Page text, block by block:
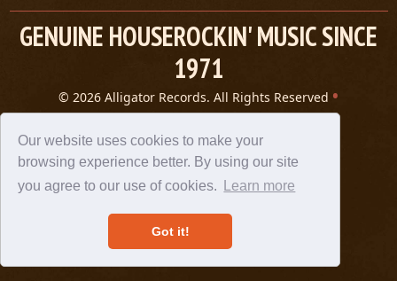
Our website uses cookies to make your
browsing experience better. By using our site
you agree to our use of cookies.
Learn more
Got it!
GENUINE HOUSEROCKIN' MUSIC SINCE
1971
© 2026 Alligator Records. All Rights Reserved
Privacy Statement
A 305 Spin website